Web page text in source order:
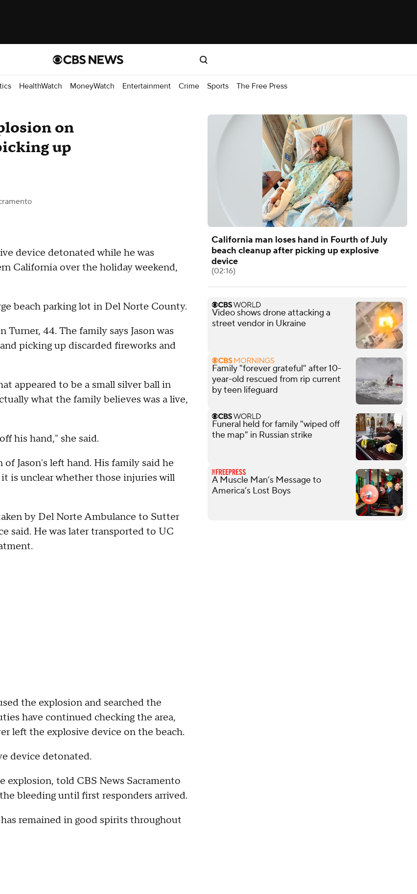
HealthWatch MoneyWatch Entertainment Crime Sports The Free Press
on
up
device detonated while he was
California over the holiday weekend,
beach parking lot in Del Norte County.
44. The family says Jason was
picking up discarded fireworks and
appeared to be a small silver ball in
what the family believes was a live,
his hand," she said.
Jason's left hand. His family said he
is unclear whether those injuries will
by Del Norte Ambulance to Sutter
said. He was later transported to UC
the explosion and searched the
have continued checking the area,
left the explosive device on the beach.
device detonated.
explosion, told CBS News Sacramento
bleeding until first responders arrived.
remained in good spirits throughout
California man loses hand in Fourth of July
beach cleanup after picking up explosive
device
(02:16)
Video shows drone attacking a
street vendor in Ukraine
Family "forever grateful" after 10-
year-old rescued from rip current
by teen lifeguard
Funeral held for family "wiped off
the map" in Russian strike
A Muscle Man’s Message to
America’s Lost Boys